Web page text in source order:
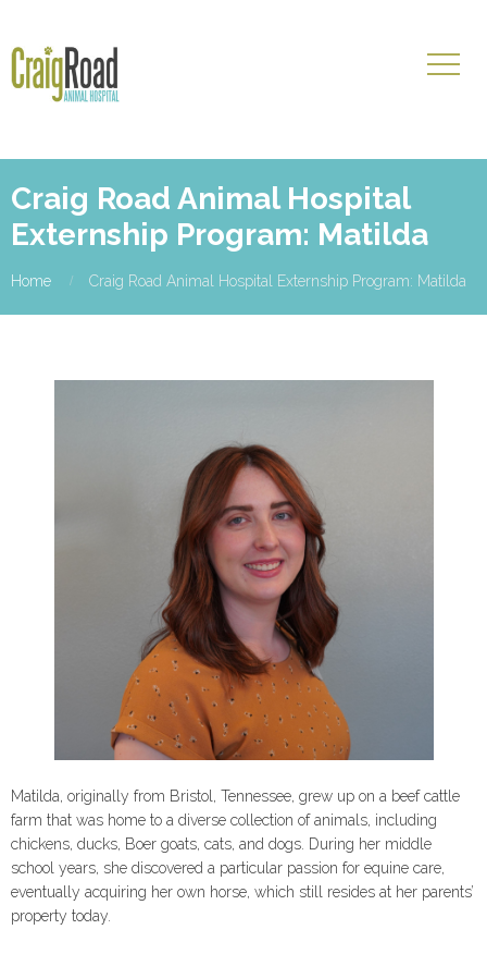
Craig Road Animal Hospital
Externship Program: Matilda
Home Craig Road Animal Hospital Externship Program: Matilda
Matilda, originally from Bristol, Tennessee, grew up on a beef cattle
farm that was home to a diverse collection of animals, including
chickens, ducks, Boer goats, cats, and dogs. During her middle
school years, she discovered a particular passion for equine care,
eventually acquiring her own horse, which still resides at her parents’
property today.